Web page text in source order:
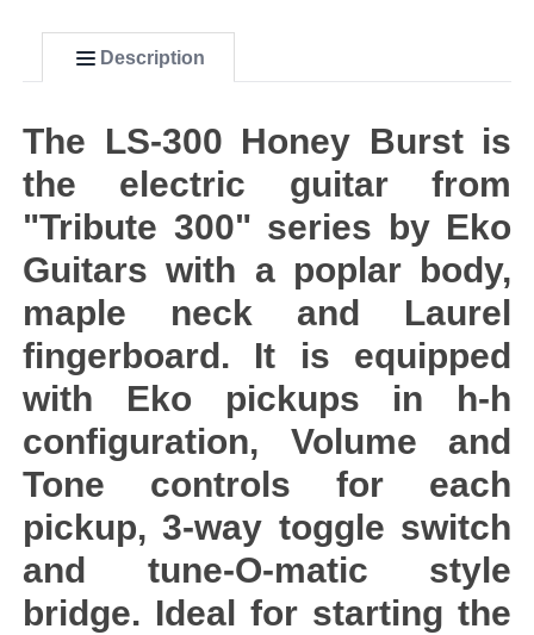
Description
The LS-300 Honey Burst is
the electric guitar from
"Tribute 300" series by Eko
Guitars with a poplar body,
maple neck and Laurel
fingerboard. It is equipped
with Eko pickups in h-h
configuration, Volume and
Tone controls for each
pickup, 3-way toggle switch
and tune-O-matic style
bridge. Ideal for starting the